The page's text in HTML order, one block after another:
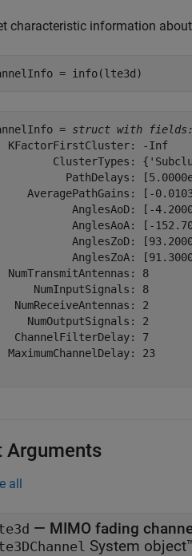
characteristic information
= info(lte3d)
= struct with fields:
KFactorFirstCluster: -Inf
ClusterTypes:
PathDelays:
AveragePathGains: [-
AnglesAoD: [-
AnglesAoA: [-
AnglesZoD:
AnglesZoA:
NumTransmitAntennas: 8
NumInputSignals: 8
NumReceiveAntennas: 2
NumOutputSignals: 2
ChannelFilterDelay: 7
MaximumChannelDelay: 23
Arguments
all
— MIMO fading
System